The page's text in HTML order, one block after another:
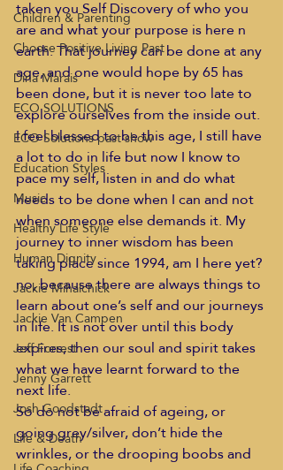
Children & Parenting
Choose Positive Living Past
Dina Marais
ECO SOLUTIONS
ECO Solutions past show
Education Styles
Music
Healthy Life Style
Human Dignity
Jackie Mihalchick
Jackie Van Campen
Jeff Forrest
Jenny Garrett
Josh Goodstadt
Life & Death
taken you Self Discovery of who you
are and what your purpose is here n
earth. That journey can be done at any
age, and one would hope by 65 has
been done, but it is never too late to
explore ourselves from the inside out.
I feel blessed to be this age, I still have
a lot to do in life but now I know to
pace my self, listen in and do what
needs to be done when I can and not
when someone else demands it. My
journey to inner wisdom has been
taking place since 1994, am I here yet?
no, because there are always things to
learn about one’s self and our journeys
in life. It is not over until this body
expires, then our soul and spirit takes
what we have learnt forward to the
next life.
So do not be afraid of ageing, or
going grey/silver, don’t hide the
wrinkles, or the drooping boobs and